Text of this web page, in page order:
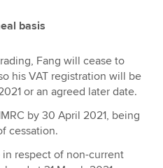
basis
Fang will cease to
his VAT registration will be
or an agreed later date.
by 30 April 2021, being
cessation.
respect of non-current